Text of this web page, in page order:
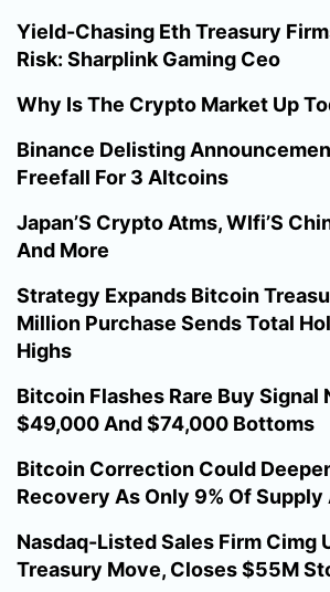
Yield-Chasing Eth Treasury
Risk: Sharplink Gaming Ceo
Why Is The Crypto Market Up
Binance Delisting
Freefall For 3 Altcoins
Japan’S Crypto Atms, Wlfi’S
And More
Strategy Expands Bitcoin
Million Purchase Sends Total
Highs
Bitcoin Flashes Rare Buy Signal
$49,000 And $74,000 Bottoms
Bitcoin Correction Could
Recovery As Only 9% Of Supply
Nasdaq-Listed Sales Firm Cimg
Treasury Move, Closes $55M